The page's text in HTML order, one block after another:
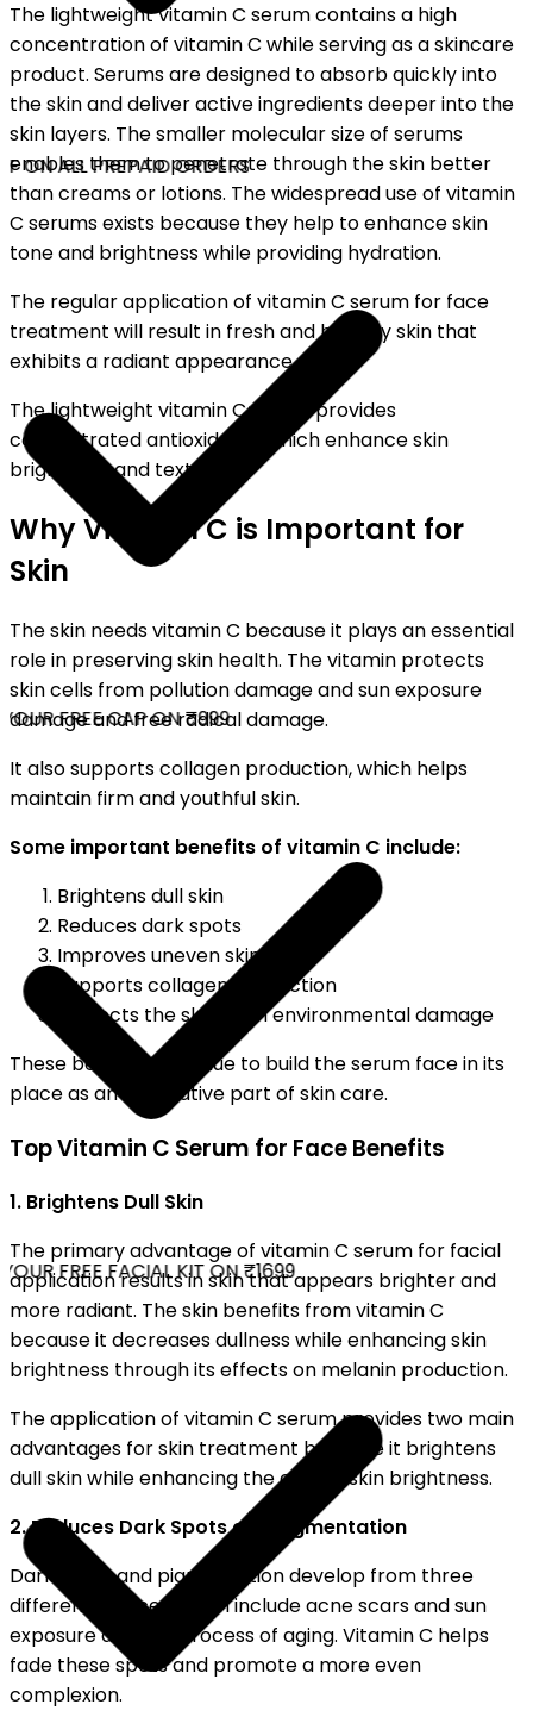
ON ALL PREPAID ORDERS
FREE CAP ON ₹999
FREE FACIAL KIT ON ₹1699
The lightweight vitamin C serum contains a high
concentration of vitamin C while serving as a skincare
product. Serums are designed to absorb quickly into
the skin and deliver active ingredients deeper into the
skin layers. The smaller molecular size of serums
enables them to penetrate through the skin better
than creams or lotions. The widespread use of vitamin
C serums exists because they help to enhance skin
tone and brightness while providing hydration.
The regular application of vitamin C serum for face
treatment will result in fresh and healthy skin that
exhibits a radiant appearance.
The lightweight vitamin C serum provides
concentrated antioxidants which enhance skin
brightness and texture.
Why Vitamin C is Important for
Skin
The skin needs vitamin C because it plays an essential
role in preserving skin health. The vitamin protects
skin cells from pollution damage and sun exposure
damage and free radical damage.
It also supports collagen production, which helps
maintain firm and youthful skin.
Some important benefits of vitamin C include:
Brightens dull skin
Reduces dark spots
Improves uneven skin tone
Supports collagen production
Protects the skin from environmental damage
These benefits continue to build the serum face in its
place as an imperative part of skin care.
Top Vitamin C Serum for Face Benefits
1. Brightens Dull Skin
The primary advantage of vitamin C serum for facial
application results in skin that appears brighter and
more radiant. The skin benefits from vitamin C
because it decreases dullness while enhancing skin
brightness through its effects on melanin production.
The application of vitamin C serum provides two main
advantages for skin treatment because it brightens
dull skin while enhancing the overall skin brightness.
2. Reduces Dark Spots and Pigmentation
Dark spots and pigmentation develop from three
different sources which include acne scars and sun
exposure and the process of aging. Vitamin C helps
fade these spots and promote a more even
complexion.